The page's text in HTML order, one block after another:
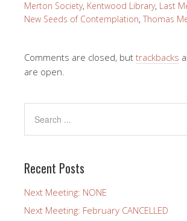
Merton Society, Kentwood Library, Last
New Seeds of Contemplation, Thomas
Comments are closed, but trackbacks
are open.
Recent Posts
Next Meeting: NONE
Next Meeting: February CANCELLED